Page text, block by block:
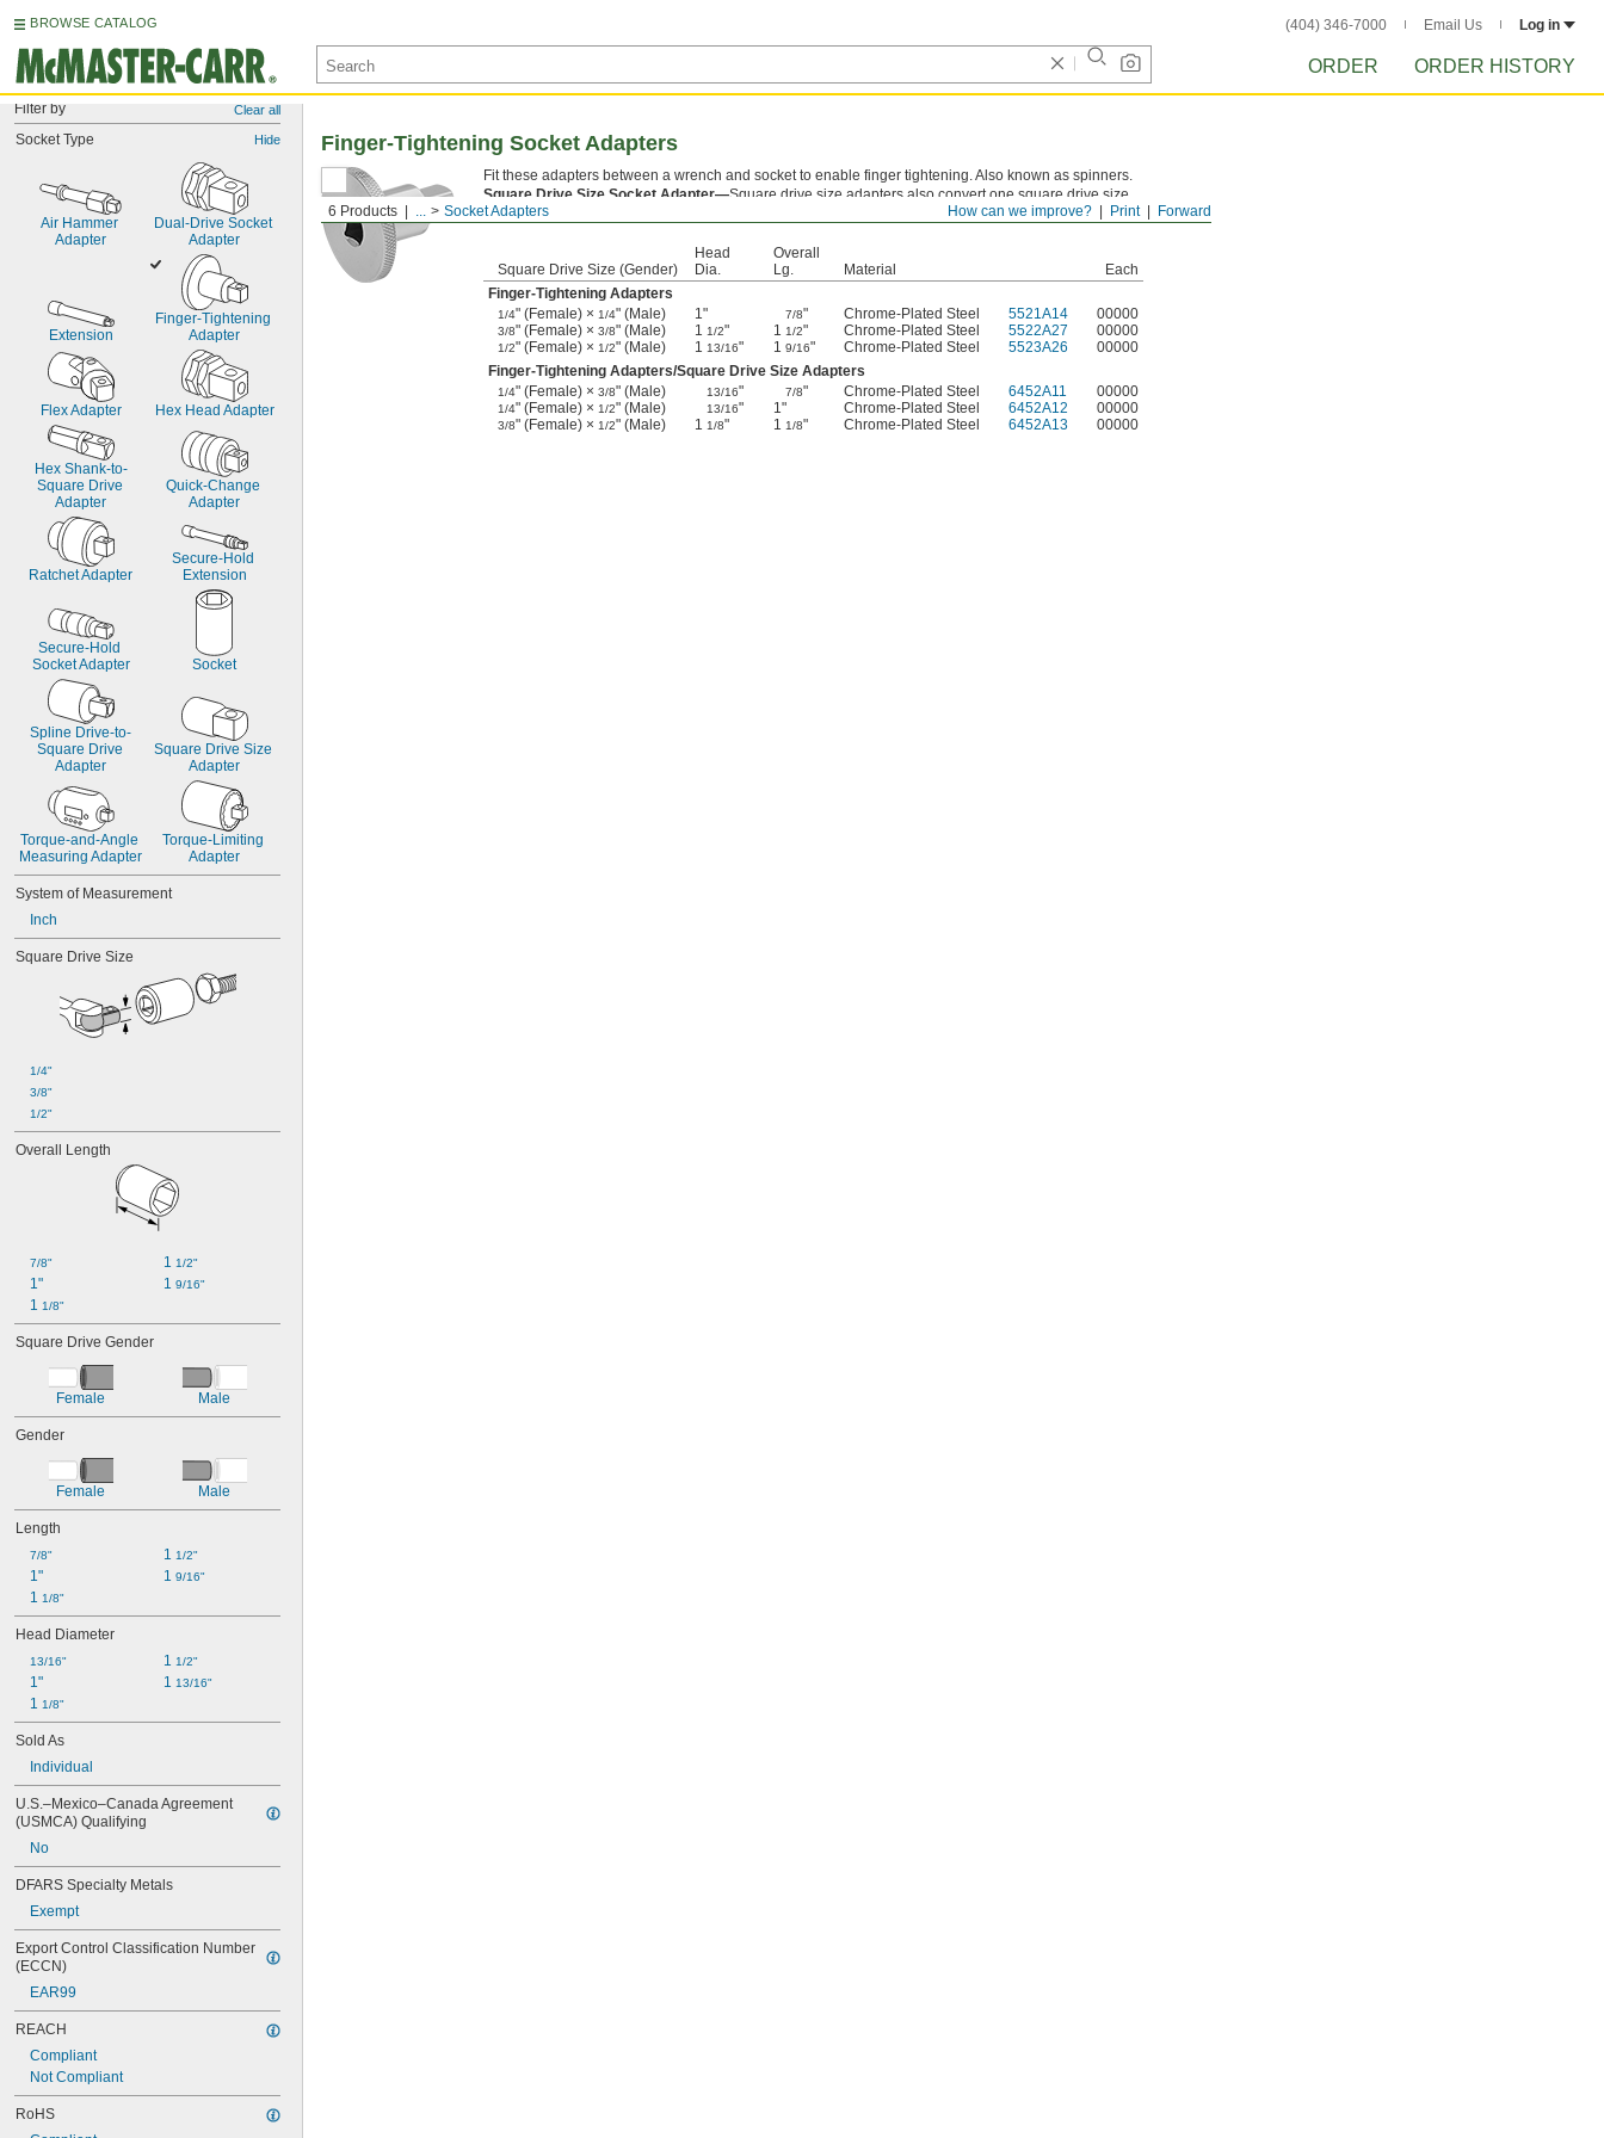
BROWSE CATALOG (404) 346-7000 Email Us Log in
ORDER ORDER HISTORY
Filter by Clear all
Socket Type Hide
Air Hammer
Adapter
Dual-Drive Socket
Adapter
Extension
Finger-Tightening
Adapter
Flex Adapter Hex Head Adapter
Hex Shank-to-
Square Drive
Adapter
Quick-Change
Adapter
Ratchet Adapter
Secure-Hold
Extension
Secure-Hold
Socket Adapter
Socket
Spline Drive-to-
Square Drive
Adapter
Square Drive Size
Adapter
Torque-and-Angle
Measuring Adapter
Torque-Limiting
Adapter
System of Measurement
Inch
Square Drive Size
1/4"
3/8"
1/2"
Overall Length
7/8"
1"
1 1/8"
1 1/2"
1 9/16"
Square Drive Gender
Female Male
Gender
Female Male
Length
7/8"
1"
1 1/8"
1 1/2"
1 9/16"
Head Diameter
13/16"
1"
1 1/8"
1 1/2"
1 13/16"
Sold As
Individual
U.S.–Mexico–Canada Agreement
(USMCA) Qualifying
No
DFARS Specialty Metals
Exempt
Export Control Classification Number
(ECCN)
EAR99
REACH
Compliant
Not Compliant
RoHS
Forward
Print
How can we improve?
6 Products ... Socket Adapters
Finger-Tightening Socket Adapters
Fit these adapters between a wrench and socket to enable finger tightening. Also known as spinners.
Square Drive Size Socket Adapter—Square drive size adapters also convert one square drive size
to another.
Square Drive Size (Gender)
Head
Dia.
Overall
Lg.
Material
Each
Finger-Tightening Adapters
1/4" (Female) × 1/4" (Male) 1" 7/8" Chrome-Plated Steel 5521A14 00000
3/8" (Female) × 3/8" (Male) 1 1/2" 1 1/2" Chrome-Plated Steel 5522A27 00000
1/2" (Female) × 1/2" (Male) 1 13/16" 1 9/16" Chrome-Plated Steel 5523A26
00000
Finger-Tightening Adapters/Square Drive Size Adapters
1/4" (Female) × 3/8" (Male) 13/16" 7/8" Chrome-Plated Steel 6452A11 00000
1/4" (Female) × 1/2" (Male) 13/16" 1" Chrome-Plated Steel 6452A12 00000
3/8" (Female) × 1/2" (Male) 1 1/8" 1 1/8" Chrome-Plated Steel 6452A13 00000